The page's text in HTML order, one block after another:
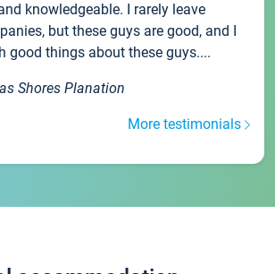
knowledgeable. I rarely leave
but these guys are good, and I
good things about these guys....
Shores Planation
More testimonials